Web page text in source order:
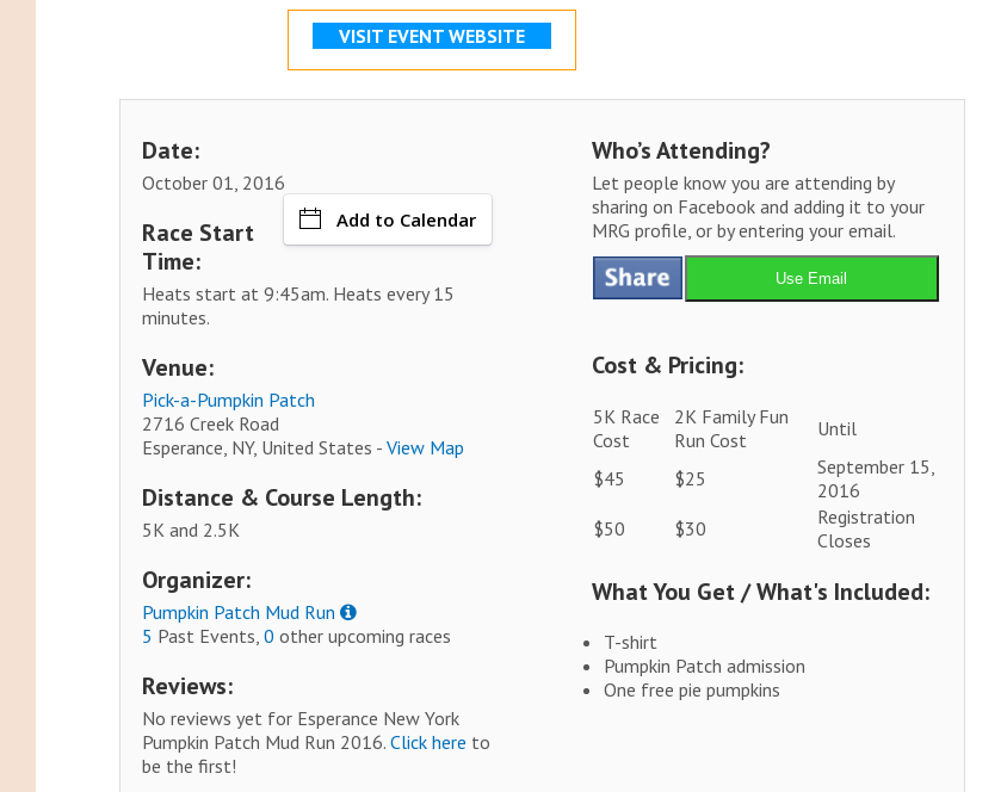
VISIT EVENT WEBSITE
Date:
October 01, 2016
Add to Calendar
Race Start
Time:
Heats start at 9:45am. Heats every 15
minutes.
Venue:
Pick-a-Pumpkin Patch
2716 Creek Road
Esperance, NY, United States -View Map
Distance & Course Length:
5K and 2.5K
Organizer:
Pumpkin Patch Mud Run
5 Past Events,0 other upcoming races
Reviews:
No reviews yet for Esperance New York
Pumpkin Patch Mud Run 2016.Click here to
be the first!
Who’s Attending?
Let people know you are attending by
sharing on Facebook and adding it to your
MRG profile, or by entering your email.
Use Email
Cost & Pricing:
5K Race
Cost
2K Family Fun
Run Cost
Until
$45 $25
September 15,
2016
$50
$30
Registration
Closes
What You Get / What's Included:
T-shirt
Pumpkin Patch admission
One free pie pumpkins